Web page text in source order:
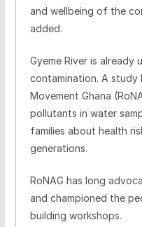
and wellbeing of the
added.
Gyeme River is
contamination. A
Movement Ghana
pollutants in water
families about health
generations.
RoNAG has long
and championed the
building workshops.